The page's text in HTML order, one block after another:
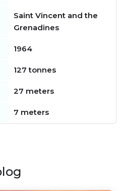
Saint Vincent and the
Grenadines
1964
127 tonnes
27 meters
7 meters